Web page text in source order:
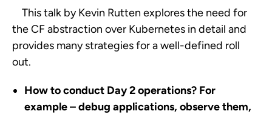
This talk by Kevin Rutten explores the need for
the CF abstraction over Kubernetes in detail and
provides many strategies for a well-defined roll
out.
How to conduct Day 2 operations? For
example – debug applications, observe them,